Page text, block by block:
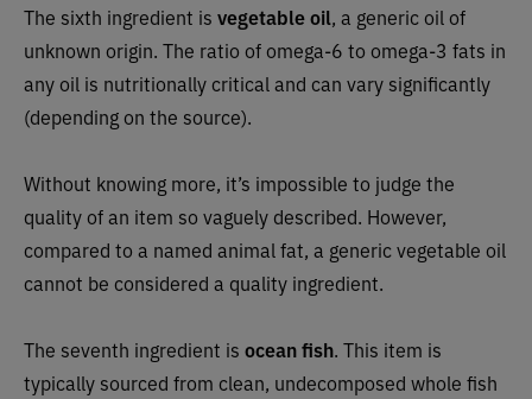
The sixth ingredient is vegetable oil, a generic oil of
unknown origin. The ratio of omega-6 to omega-3 fats in
any oil is nutritionally critical and can vary significantly
(depending on the source).
Without knowing more, it’s impossible to judge the
quality of an item so vaguely described. However,
compared to a named animal fat, a generic vegetable oil
cannot be considered a quality ingredient.
The seventh ingredient is ocean fish. This item is
typically sourced from clean, undecomposed whole fish